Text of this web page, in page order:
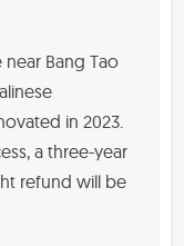
Bang Tao
in 2023.
a three-year
refund will be